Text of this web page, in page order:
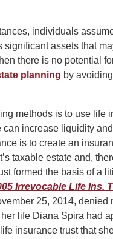
individuals
assets that
there is no potential
planning by
methods is to use life
increase liquidity
is to create an
taxable estate and,
formed the basis of a
Irrevocable Life Ins.
25, 2014, denied
life Diana Spira had
insurance trust that